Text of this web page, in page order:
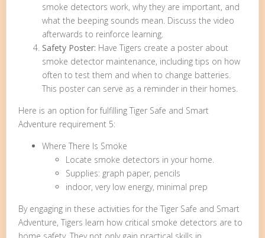
smoke detectors work, why they are important, and
what the beeping sounds mean. Discuss the video
afterwards to reinforce learning.
Safety Poster: Have Tigers create a poster about
smoke detector maintenance, including tips on how
often to test them and when to change batteries.
This poster can serve as a reminder in their homes.
Here is an option for fulfilling Tiger Safe and Smart
Adventure requirement 5:
Where There Is Smoke
Locate smoke detectors in your home.
Supplies: graph paper, pencils
indoor, very low energy, minimal prep
By engaging in these activities for the Tiger Safe and Smart
Adventure, Tigers learn how critical smoke detectors are to